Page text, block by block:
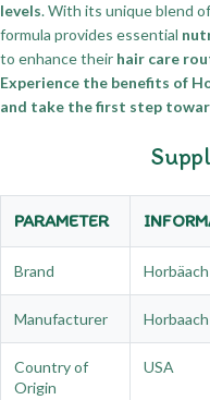
levels. With its unique blend of
formula provides essential
to enhance their hair care
Experience the benefits of
and take the first step
PARAMETER
Brand Horbäach
Manufacturer Horbaach
Country of
Origin
USA